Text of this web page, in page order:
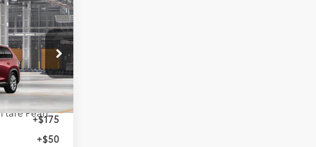
6724
Flare Pearl22
$60,373
+$175
+$50